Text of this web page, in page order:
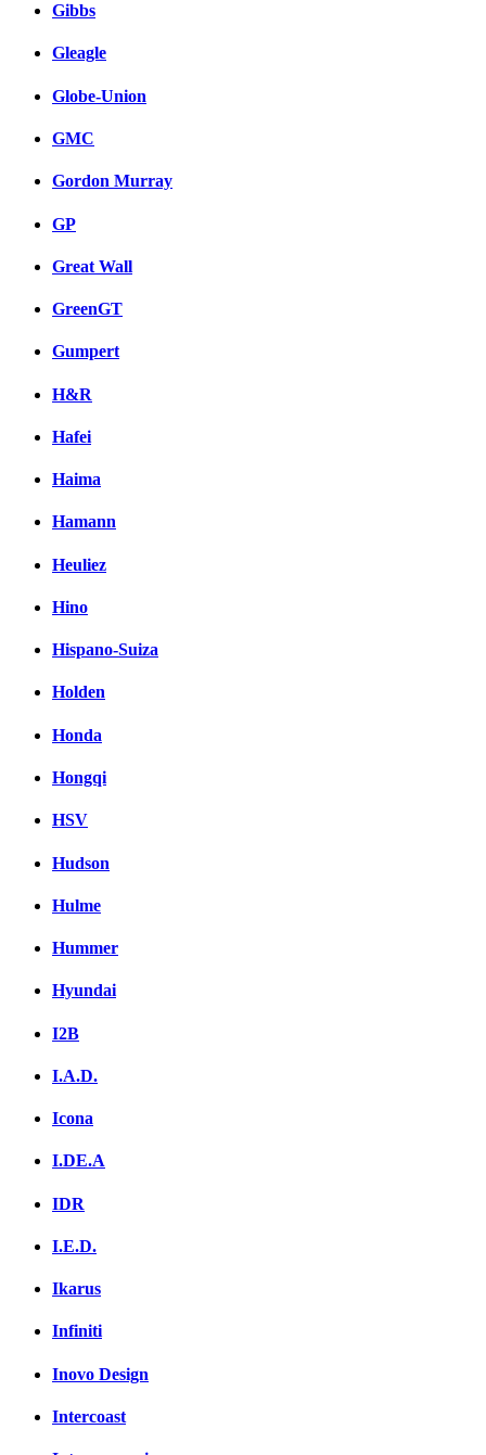
Gibbs
Gleagle
Globe-Union
GMC
Gordon Murray
GP
Great Wall
GreenGT
Gumpert
H&R
Hafei
Haima
Hamann
Heuliez
Hino
Hispano-Suiza
Holden
Honda
Hongqi
HSV
Hudson
Hulme
Hummer
Hyundai
I2B
I.A.D.
Icona
I.DE.A
IDR
I.E.D.
Ikarus
Infiniti
Inovo Design
Intercoast